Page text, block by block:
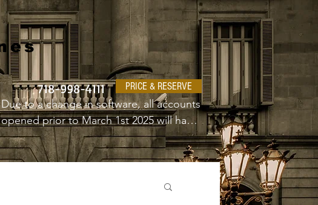
PRICE & RESERVE
718-998-4111
Due to a change in software, all accounts
opened prior to March 1st 2025 will have
to create a new username and password.